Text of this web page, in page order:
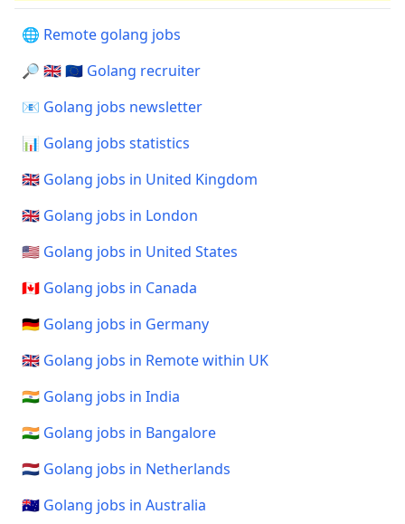
🌐 Remote golang jobs
🔎 🇬🇧 🇪🇺 Golang recruiter
📧 Golang jobs newsletter
📊 Golang jobs statistics
🇬🇧 Golang jobs in United Kingdom
🇬🇧 Golang jobs in London
🇺🇸 Golang jobs in United States
🇨🇦 Golang jobs in Canada
🇩🇪 Golang jobs in Germany
🇬🇧 Golang jobs in Remote within UK
🇮🇳 Golang jobs in India
🇮🇳 Golang jobs in Bangalore
🇳🇱 Golang jobs in Netherlands
🇦🇺 Golang jobs in Australia